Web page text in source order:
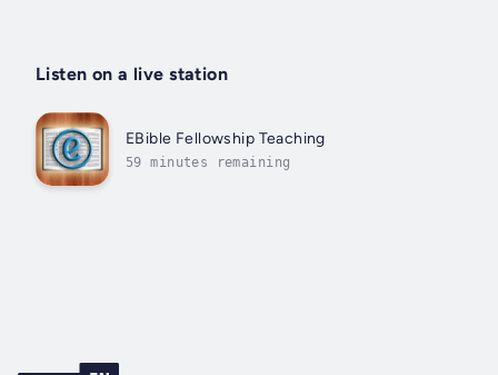
Listen on a live station
EBible Fellowship Teaching
59 minutes remaining